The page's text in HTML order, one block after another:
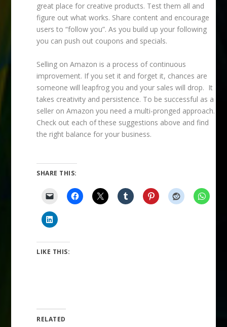
great place for creative products. Test them all and
figure out what works. Share content and encourage
users to “follow you”. As you build up your following
you can push out coupons and specials.
Selling on Amazon is a process of continuous
improvement. If you set it and forget it, chances are
someone will leapfrog you and your sales will drop. It
takes creativity and persistence. To be successful as a
seller on Amazon you need a multi-pronged approach.
Check out each of these suggestions above and find
the right balance for your business.
SHARE THIS:
LIKE THIS:
RELATED